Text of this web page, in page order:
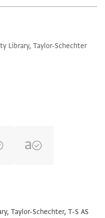
Library, Taylor-Schechter
Zoom and Rotate
Taylor-Schechter, T-S AS